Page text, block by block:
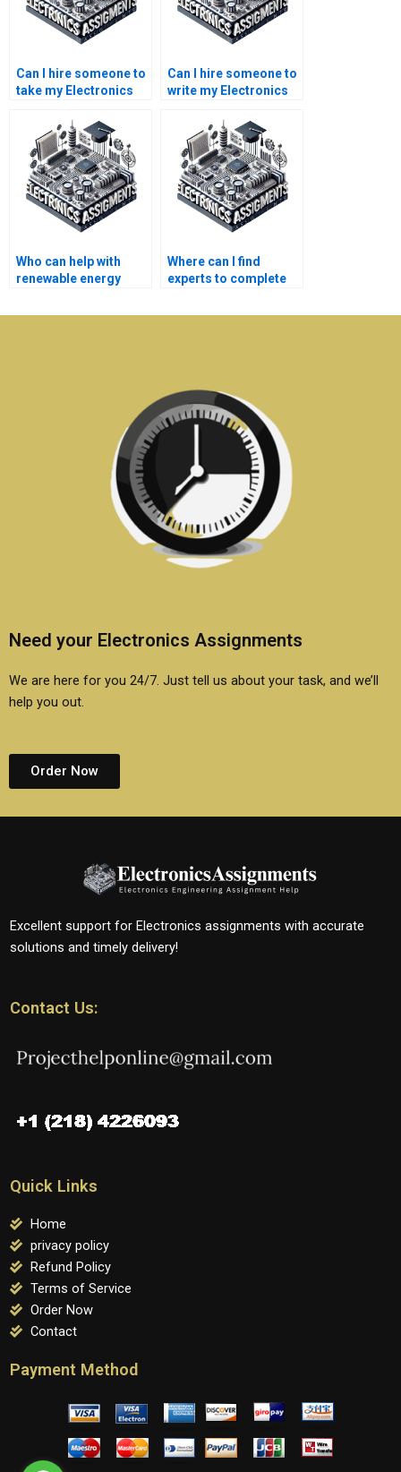
Can I hire someone to
take my Electronics
Can I hire someone to
write my Electronics
Who can help with
renewable energy
in Electronics?
Where can I find
experts to complete
homework?
Need your Electronics Assignments
We are here for you 24/7. Just tell us about your task, and we’ll
help you out.
Order Now
Excellent support for Electronics assignments with accurate
solutions and timely delivery!
Contact Us:
Quick Links
Home
privacy policy
Refund Policy
Terms of Service
Order Now
Contact
Payment Method